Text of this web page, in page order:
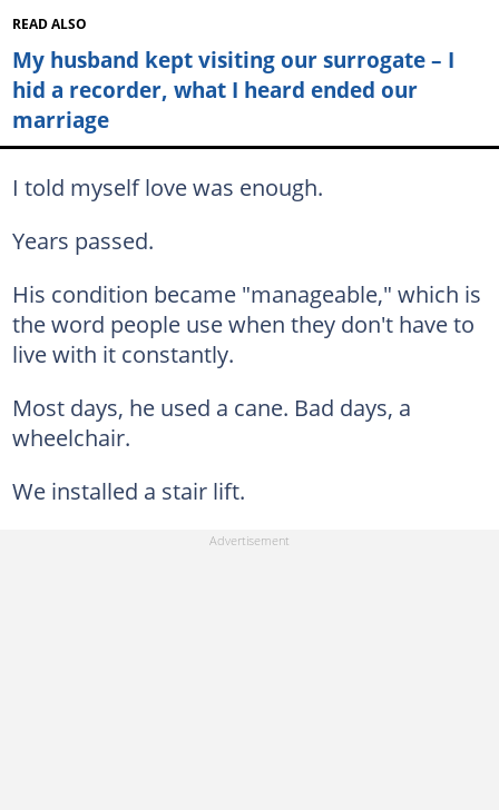
READ ALSO
My husband kept visiting our surrogate – I
hid a recorder, what I heard ended our
marriage
I told myself love was enough.
Years passed.
His condition became "manageable," which is
the word people use when they don't have to
live with it constantly.
Most days, he used a cane. Bad days, a
wheelchair.
We installed a stair lift.